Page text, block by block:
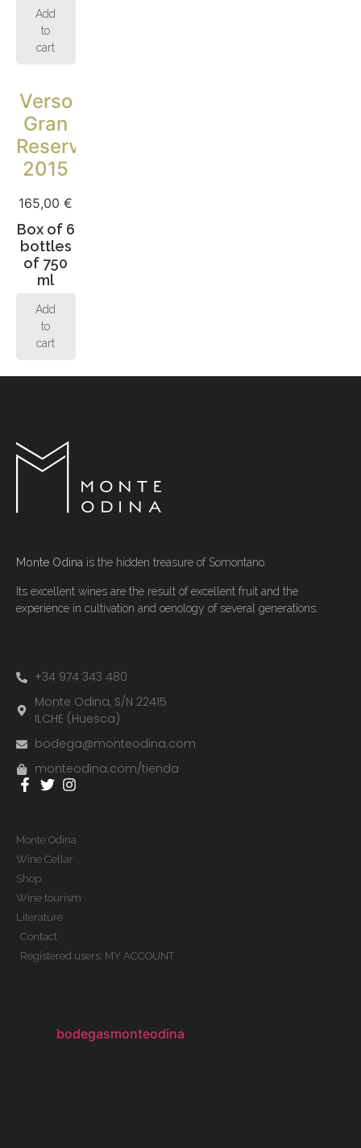
Add
to
cart
Verso
Gran
Reserva
2015
165,00€
Box of 6
bottles
of 750
ml
Add
to
cart
Monte Odina is the hidden treasure of Somontano.
Its excellent wines are the result of excellent fruit and the
experience in cultivation and oenology of several generations.
+34 974 343 480
Monte Odina, S/N 22415
ILCHE (Huesca)
bodega@monteodina.com
monteodina.com/tienda
Monte Odina
Wine Cellar
Shop
Wine tourism
Literature
Contact
Registered users: MY ACCOUNT
bodegasmonteodina